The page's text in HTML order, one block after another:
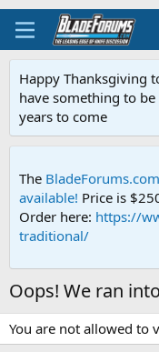
Happy Thanksgiving
have something to
years to come
The
available! Price is
Order here: https://
traditional/
Oops! We ran
You are not allowed to